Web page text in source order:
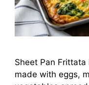
Sheet Pan
made with eggs,